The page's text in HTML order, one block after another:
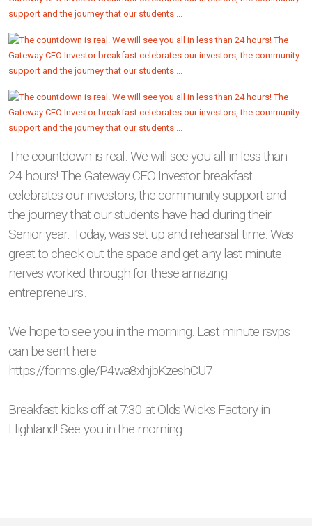
The countdown is real. We will see you all in less than
24 hours! The Gateway CEO Investor breakfast
celebrates our investors, the community support and
the journey that our students have had during their
Senior year. Today, was set up and rehearsal time. Was
great to check out the space and get any last minute
nerves worked through for these amazing
entrepreneurs.
We hope to see you in the morning. Last minute rsvps
can be sent here:
https://forms.gle/P4wa8xhjbKzeshCU7
Breakfast kicks off at 7:30 at Olds Wicks Factory in
Highland! See you in the morning.